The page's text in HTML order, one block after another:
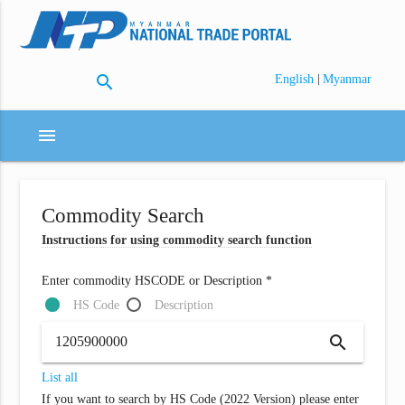
search English | Myanmar
menu
Commodity Search
Instructions for using commodity search function
Enter commodity HSCODE or Description *
HS Code
Description
search
List all
If you want to search by HS Code (2022 Version) please enter